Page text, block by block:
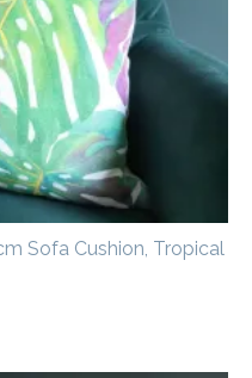
Sofa Cushion, Tropical